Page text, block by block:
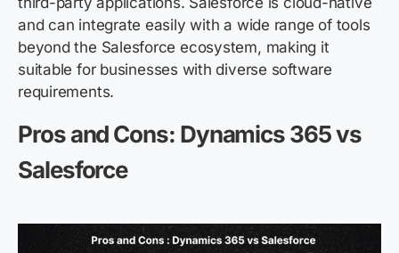
and can integrate easily with a wide range of tools
beyond the Salesforce ecosystem, making it
suitable for businesses with diverse software
requirements.
Pros and Cons: Dynamics 365 vs
Salesforce